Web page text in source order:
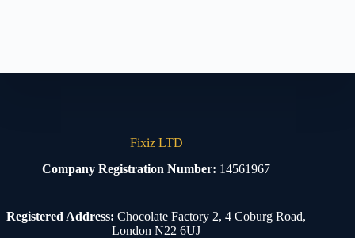
Fixiz LTD
Company Registration Number: 14561967
Registered Address: Chocolate Factory 2, 4 Coburg Road,
London N22 6UJ